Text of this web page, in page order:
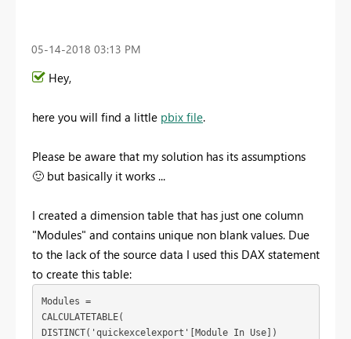
‎05-14-2018 03:13 PM
Hey,
here you will find a little pbix file.
Please be aware that my solution has its assumptions
🙂 but basically it works ...
I created a dimension table that has just one column
"Modules" and contains unique non blank values. Due
to the lack of the source data I used this DAX statement
to create this table:
Modules =
CALCULATETABLE(
DISTINCT('quickexcelexport'[Module In Use])